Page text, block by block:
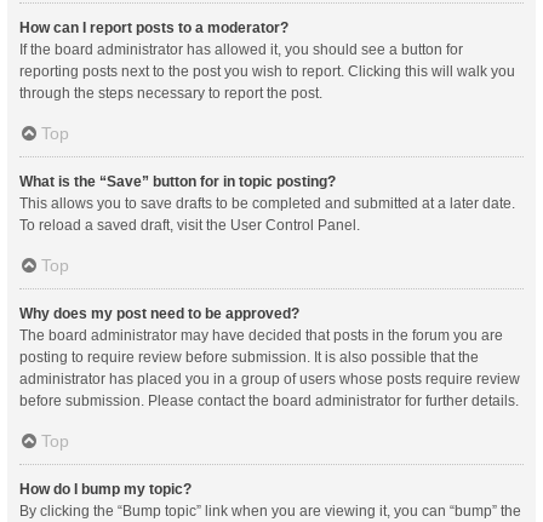
How can I report posts to a moderator?
If the board administrator has allowed it, you should see a button for
reporting posts next to the post you wish to report. Clicking this will walk you
through the steps necessary to report the post.
Top
What is the “Save” button for in topic posting?
This allows you to save drafts to be completed and submitted at a later date.
To reload a saved draft, visit the User Control Panel.
Top
Why does my post need to be approved?
The board administrator may have decided that posts in the forum you are
posting to require review before submission. It is also possible that the
administrator has placed you in a group of users whose posts require review
before submission. Please contact the board administrator for further details.
Top
How do I bump my topic?
By clicking the “Bump topic” link when you are viewing it, you can “bump” the